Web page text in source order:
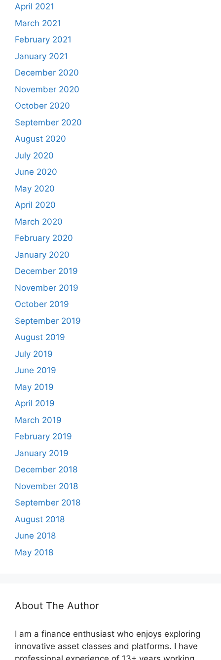
April 2021
March 2021
February 2021
January 2021
December 2020
November 2020
October 2020
September 2020
August 2020
July 2020
June 2020
May 2020
April 2020
March 2020
February 2020
January 2020
December 2019
November 2019
October 2019
September 2019
August 2019
July 2019
June 2019
May 2019
April 2019
March 2019
February 2019
January 2019
December 2018
November 2018
September 2018
August 2018
June 2018
May 2018
About The Author
I am a finance enthusiast who enjoys exploring
innovative asset classes and platforms. I have